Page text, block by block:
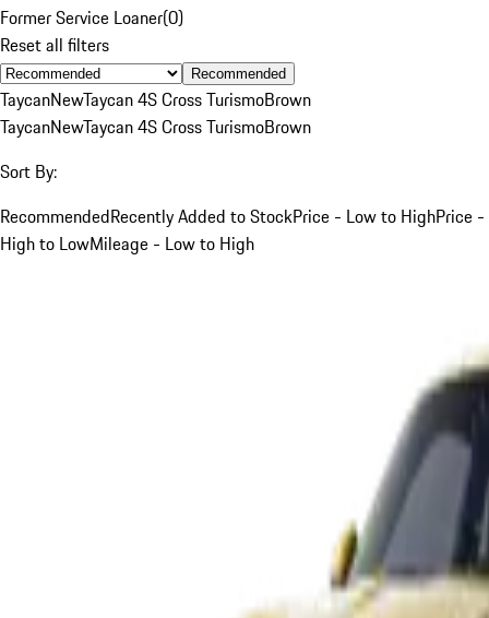
Former Service Loaner(0)
Reset all filters
Recommended
TaycanNewTaycan 4S Cross TurismoBrown
TaycanNewTaycan 4S Cross TurismoBrown
Sort By:
RecommendedRecently Added to StockPrice - Low to HighPrice -
High to LowMileage - Low to High